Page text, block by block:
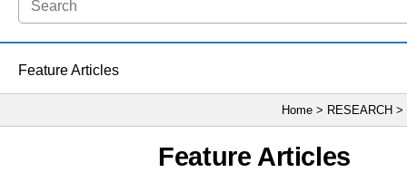
Feature Articles
Home > RESEARCH >
Feature Articles